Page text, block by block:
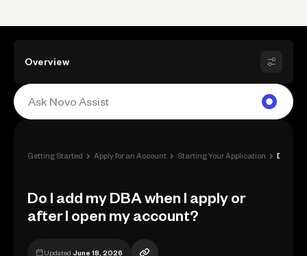
Overview
Getting Started › Apply for an Account › Starting Your Application ›
Do I add my DBA when I apply or
after I open my account?
Updated June 18, 2026